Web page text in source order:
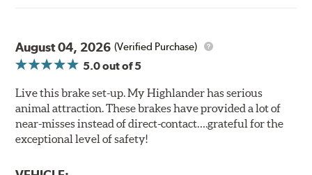
August 04, 2026 (Verified Purchase)
5.0out of 5
Live this brake set-up. My Highlander has serious
animal attraction. These brakes have provided a lot of
near-misses instead of direct-contact….grateful for the
exceptional level of safety!